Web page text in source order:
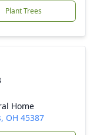
Plant Trees
Home
OH 45387